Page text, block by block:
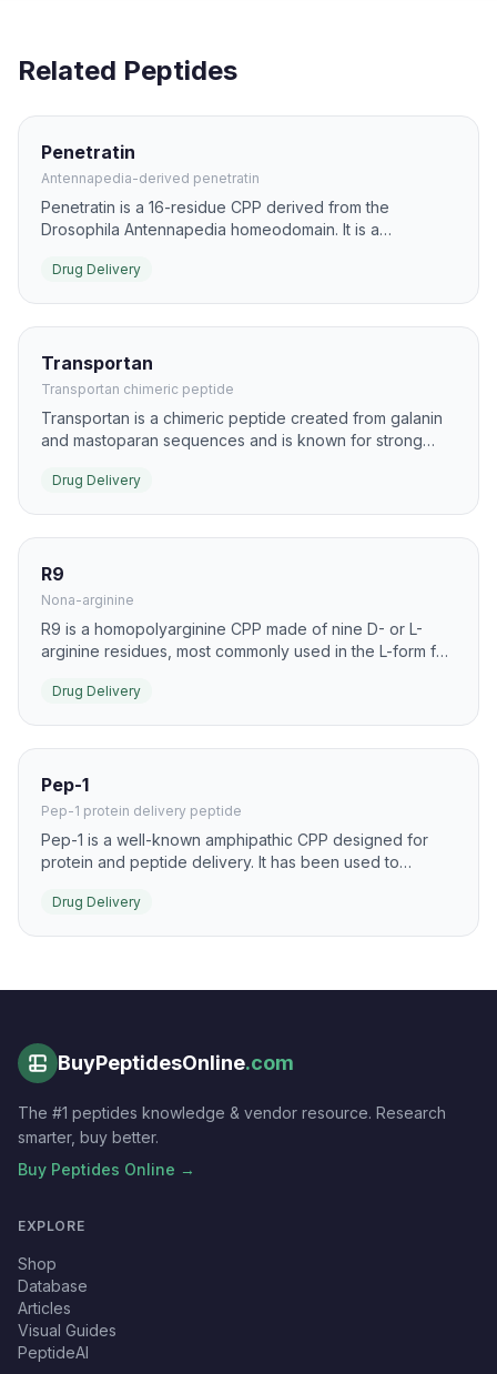
Related Peptides
Penetratin
Antennapedia-derived penetratin
Penetratin is a 16-residue CPP derived from the
Drosophila Antennapedia homeodomain. It is a
of biomolecules and imaging agents.
Drug Delivery
Transportan
Transportan chimeric peptide
Transportan is a chimeric peptide created from galanin
and mastoparan sequences and is known for strong
proteins, nucleic acids, and lipophilic drug conjugates.
Drug Delivery
R9
Nona-arginine
R9 is a homopolyarginine CPP made of nine D- or L-
arginine residues, most commonly used in the L-form for
for intracellular uptake of cargo across many cell types.
Drug Delivery
Pep-1
Pep-1 protein delivery peptide
Pep-1 is a well-known amphipathic CPP designed for
protein and peptide delivery. It has been used to
cargo modification in many experimental systems.
Drug Delivery
BuyPeptidesOnline.com
The #1 peptides knowledge & vendor resource. Research
smarter, buy better.
Buy Peptides Online →
EXPLORE
Shop
Database
Articles
Visual Guides
PeptideAI